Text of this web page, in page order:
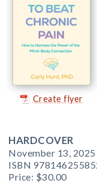
Create flyer
HARDCOVER
November 13, 2025
ISBN
Price: $30.00